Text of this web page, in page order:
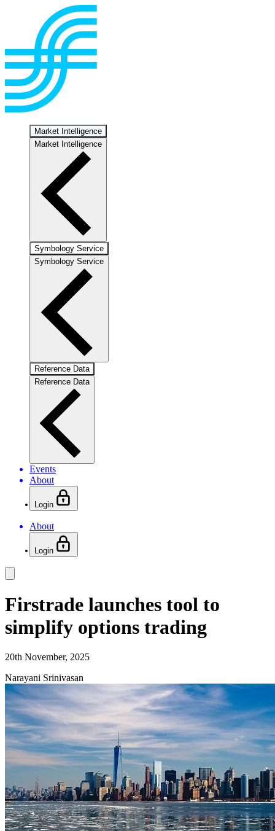
Market Intelligence
Market Intelligence
Symbology Service
Symbology Service
Reference Data
Reference Data
Events
About
Login
About
Login
Firstrade launches tool to
simplify options trading
20th November, 2025
Narayani Srinivasan